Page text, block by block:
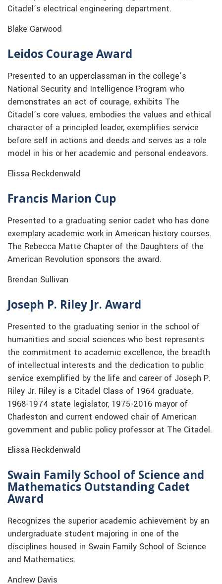
Citadel’s electrical engineering department.
Blake Garwood
Leidos Courage Award
Presented to an upperclassman in the college’s
National Security and Intelligence Program who
demonstrates an act of courage, exhibits The
Citadel’s core values, embodies the values and ethical
character of a principled leader, exemplifies service
before self in actions and deeds and serves as a role
model in his or her academic and personal endeavors.
Elissa Reckdenwald
Francis Marion Cup
Presented to a graduating senior cadet who has done
exemplary academic work in American history courses.
The Rebecca Matte Chapter of the Daughters of the
American Revolution sponsors the award.
Brendan Sullivan
Joseph P. Riley Jr. Award
Presented to the graduating senior in the school of
humanities and social sciences who best represents
the commitment to academic excellence, the breadth
of intellectual interests and the dedication to public
service exemplified by the life and career of Joseph P.
Riley Jr. Riley is a Citadel Class of 1964 graduate,
1968-1974 state legislator, 1975-2016 mayor of
Charleston and current endowed chair of American
government and public policy professor at The Citadel.
Elissa Reckdenwald
Swain Family School of Science and
Mathematics Outstanding Cadet
Award
Recognizes the superior academic achievement by an
undergraduate student majoring in one of the
disciplines housed in Swain Family School of Science
and Mathematics.
Andrew Davis